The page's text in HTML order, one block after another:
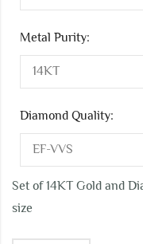
Metal Purity:
Diamond Quality:
Set of 14KT Gold and
size